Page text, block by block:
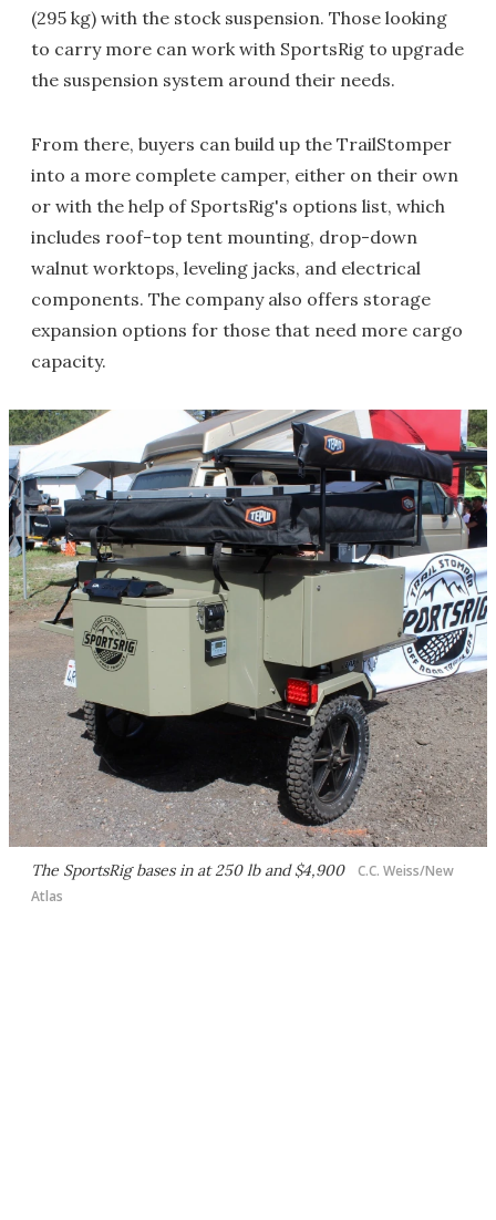
(295 kg) with the stock suspension. Those looking
to carry more can work with SportsRig to upgrade
the suspension system around their needs.
From there, buyers can build up the TrailStomper
into a more complete camper, either on their own
or with the help of SportsRig's options list, which
includes roof-top tent mounting, drop-down
walnut worktops, leveling jacks, and electrical
components. The company also offers storage
expansion options for those that need more cargo
capacity.
The SportsRig bases in at 250 lb and $4,900
C.C. Weiss/New
Atlas